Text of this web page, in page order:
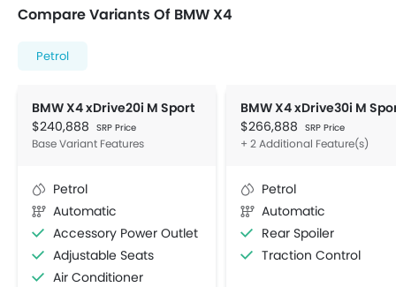
Compare Variants Of BMW X4
Petrol
BMW X4 xDrive20i M Sport
$240,888 SRP Price
Base Variant Features
Petrol
Automatic
Accessory Power Outlet
Adjustable Seats
Air Conditioner
$266,888 SRP Price
+ 2 Additional Feature(s)
Petrol
Automatic
Rear Spoiler
Traction Control